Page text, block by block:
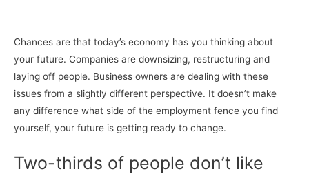
Chances are that today’s economy has you thinking about
your future. Companies are downsizing, restructuring and
laying off people. Business owners are dealing with these
issues from a slightly different perspective. It doesn’t make
any difference what side of the employment fence you find
yourself, your future is getting ready to change.
Two-thirds of people don’t like